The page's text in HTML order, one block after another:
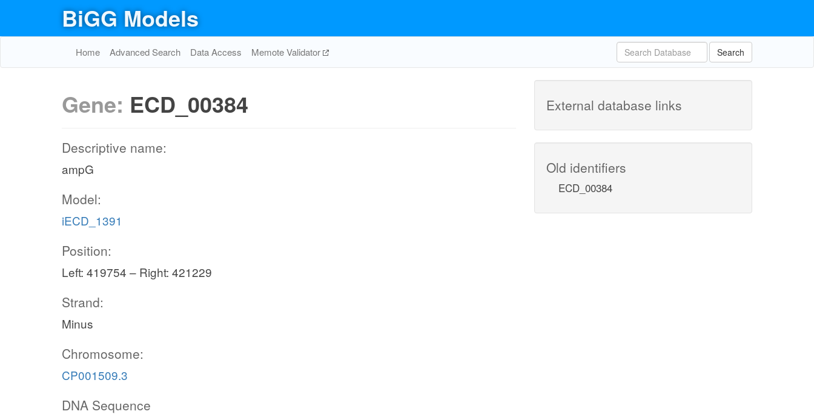
BiGG Models
Home Advanced Search Data Access Memote Validator Search
Gene: ECD_00384
Descriptive name:
ampG
Model:
iECD_1391
Position:
Left: 419754 – Right: 421229
Strand:
Minus
Chromosome:
CP001509.3
DNA Sequence
External database links
Old identifiers
ECD_00384